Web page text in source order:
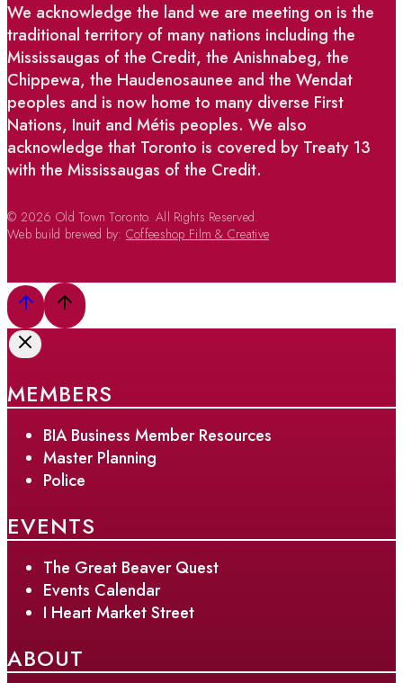
We acknowledge the land we are meeting on is the
traditional territory of many nations including the
Mississaugas of the Credit, the Anishnabeg, the
Chippewa, the Haudenosaunee and the Wendat
peoples and is now home to many diverse First
Nations, Inuit and Métis peoples. We also
acknowledge that Toronto is covered by Treaty 13
with the Mississaugas of the Credit.
© 2026 Old Town Toronto. All Rights Reserved.
Web build brewed by: Coffeeshop Film & Creative
MEMBERS
BIA Business Member Resources
Master Planning
Police
EVENTS
The Great Beaver Quest
Events Calendar
I Heart Market Street
ABOUT